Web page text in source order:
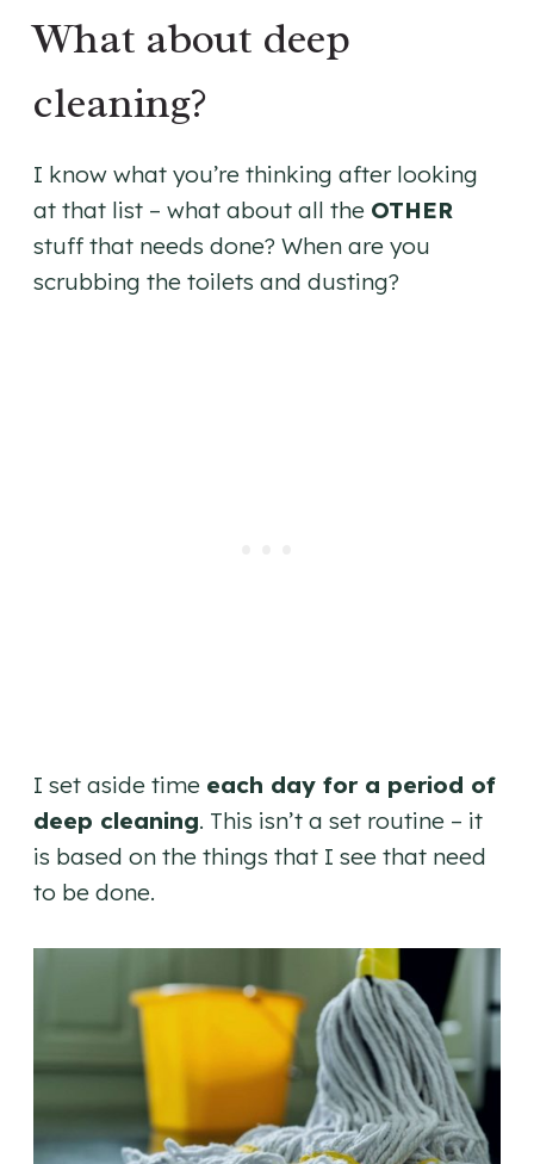
What about deep
cleaning?
I know what you’re thinking after looking
at that list – what about all the OTHER
stuff that needs done? When are you
scrubbing the toilets and dusting?
I set aside time each day for a period of
deep cleaning. This isn’t a set routine – it
is based on the things that I see that need
to be done.